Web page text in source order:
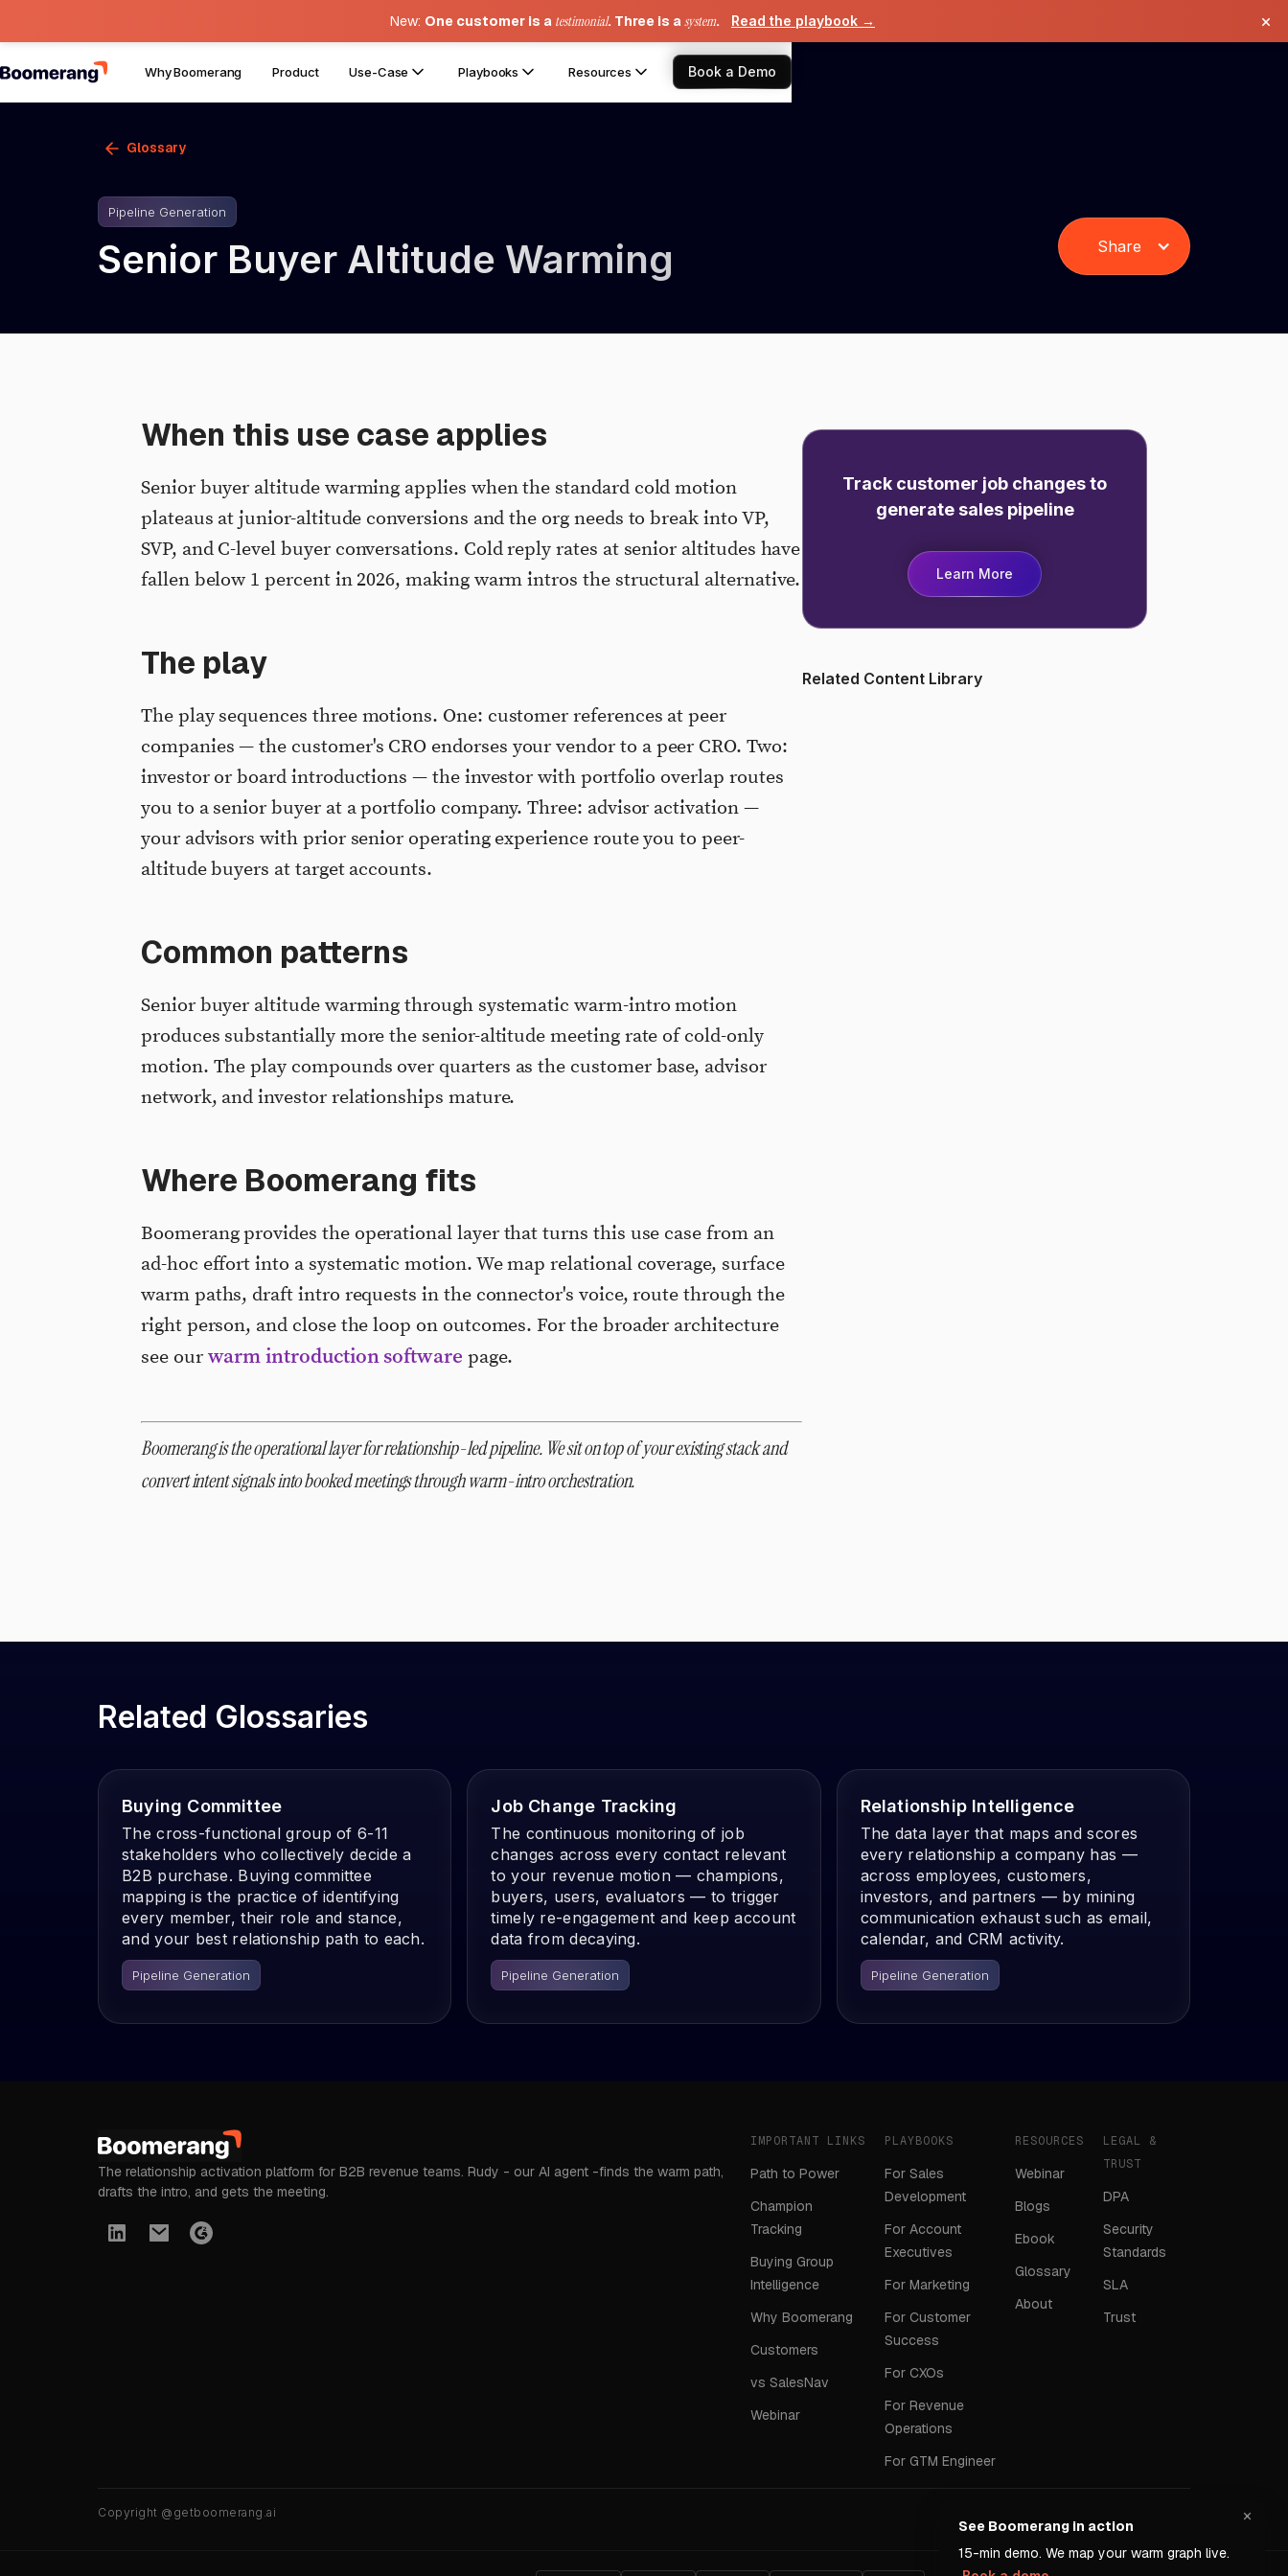
New: One customer is a testimonial. Three is asystem. Read the playbook → ×
Why Boomerang Product Use-Case Playbooks Resources Book a Demo
Glossary
Pipeline Generation
Senior Buyer Altitude Warming Share
When this use case applies
Senior buyer altitude warming applies when the standard cold motion
plateaus at junior-altitude conversions and the org needs to break into VP,
SVP, and C-level buyer conversations. Cold reply rates at senior altitudes have
fallen below 1 percent in 2026, making warm intros the structural alternative.
The play
The play sequences three motions. One: customer references at peer
companies — the customer's CRO endorses your vendor to a peer CRO. Two:
investor or board introductions — the investor with portfolio overlap routes
you to a senior buyer at a portfolio company. Three: advisor activation —
your advisors with prior senior operating experience route you to peer-
altitude buyers at target accounts.
Common patterns
Senior buyer altitude warming through systematic warm-intro motion
produces substantially more the senior-altitude meeting rate of cold-only
motion. The play compounds over quarters as the customer base, advisor
network, and investor relationships mature.
Where Boomerang fits
Boomerang provides the operational layer that turns this use case from an
ad-hoc effort into a systematic motion. We map relational coverage, surface
warm paths, draft intro requests in the connector's voice, route through the
right person, and close the loop on outcomes. For the broader architecture
see ourwarm introduction software page.
Boomerang is the operational layer for relationship-led pipeline. We sit on top of your existing stack and
convert intent signals into booked meetings through warm-intro orchestration.
Track customer job changes to
generate sales pipeline
Learn More
Related Content Library
Related Glossaries
Buying Committee
The cross-functional group of 6-11
stakeholders who collectively decide a
B2B purchase. Buying committee
mapping is the practice of identifying
every member, their role and stance,
and your best relationship path to each.
Pipeline Generation
Job Change Tracking
The continuous monitoring of job
changes across every contact relevant
to your revenue motion — champions,
buyers, users, evaluators — to trigger
timely re-engagement and keep account
data from decaying.
Pipeline Generation
Relationship Intelligence
The data layer that maps and scores
every relationship a company has —
across employees, customers,
investors, and partners — by mining
communication exhaust such as email,
calendar, and CRM activity.
Pipeline Generation
The relationship activation platform for B2B revenue teams. Rudy - our AI agent -finds the warm path,
drafts the intro, and gets the meeting.
IMPORTANT LINKS
Path to Power
Champion
Tracking
Buying Group
Intelligence
Why Boomerang
Customers
vs SalesNav
Webinar
PLAYBOOKS
For Sales
Development
For Account
Executives
For Marketing
For Customer
Success
For CXOs
For Revenue
Operations
For GTM Engineer
RESOURCES
Webinar
Blogs
Ebook
Glossary
About
LEGAL &
TRUST
DPA
Security
Standards
SLA
Trust
Copyright @getboomerang.ai ×
See Boomerang in action
15-min demo. We map your warm graph live.